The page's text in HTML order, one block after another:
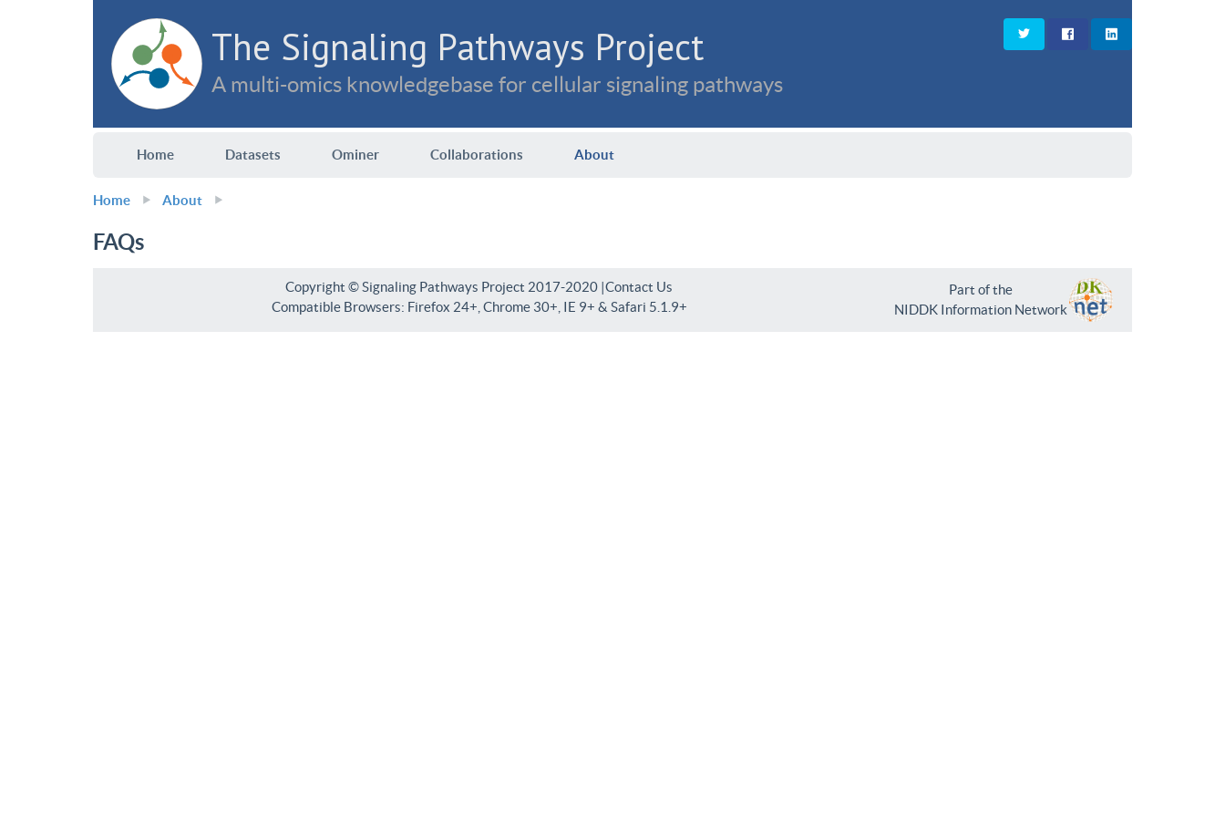
The Signaling Pathways Project
A multi-omics knowledgebase for cellular signaling pathways
Home Datasets Ominer Collaborations About
Home About
FAQs
Copyright © Signaling Pathways Project 2017-2020 |Contact Us
Compatible Browsers: Firefox 24+, Chrome 30+, IE 9+ & Safari 5.1.9+
Part of the
NIDDK Information Network